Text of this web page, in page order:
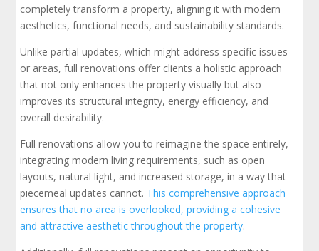
completely transform a property, aligning it with modern
aesthetics, functional needs, and sustainability standards.
Unlike partial updates, which might address specific issues
or areas, full renovations offer clients a holistic approach
that not only enhances the property visually but also
improves its structural integrity, energy efficiency, and
overall desirability.
Full renovations allow you to reimagine the space entirely,
integrating modern living requirements, such as open
layouts, natural light, and increased storage, in a way that
piecemeal updates cannot. This comprehensive approach
ensures that no area is overlooked, providing a cohesive
and attractive aesthetic throughout the property.